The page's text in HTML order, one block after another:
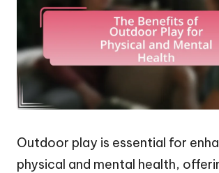
Outdoor play is essential for
physical and mental health,